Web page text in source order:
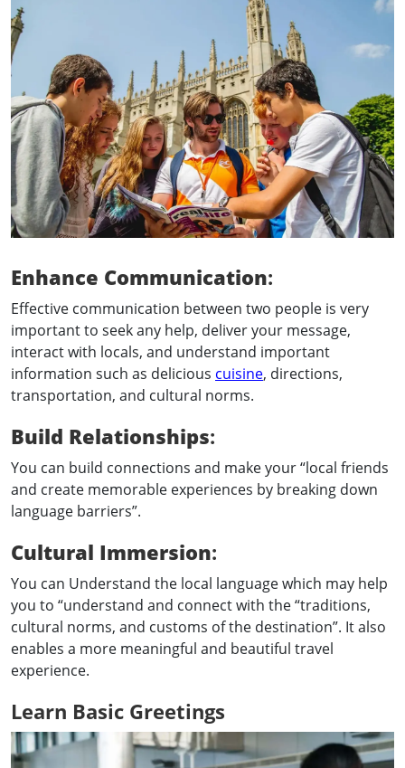
Enhance Communication:
Effective communication between two people is very
important to seek any help, deliver your message,
interact with locals, and understand important
information such as delicious cuisine, directions,
transportation, and cultural norms.
Build Relationships:
You can build connections and make your “local friends
and create memorable experiences by breaking down
language barriers”.
Cultural Immersion:
You can Understand the local language which may help
you to “understand and connect with the “traditions,
cultural norms, and customs of the destination”. It also
enables a more meaningful and beautiful travel
experience.
Learn Basic Greetings